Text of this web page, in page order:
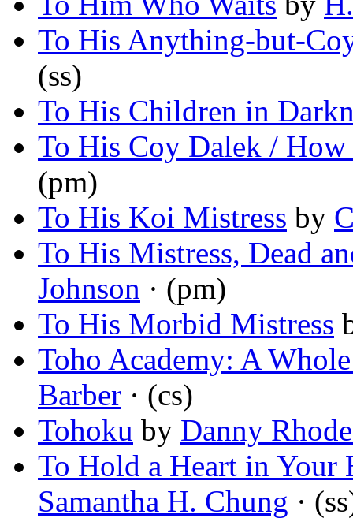
To His Anything-but-
(ss)
To His Children in
To His Coy Dalek /
(pm)
To His Koi Mistress by
To His Mistress, Dead
Johnson · (pm)
To His Morbid Mistress
Toho Academy: A
Barber · (cs)
Tohoku by Danny
To Hold a Heart in
Samantha H. Chung ·